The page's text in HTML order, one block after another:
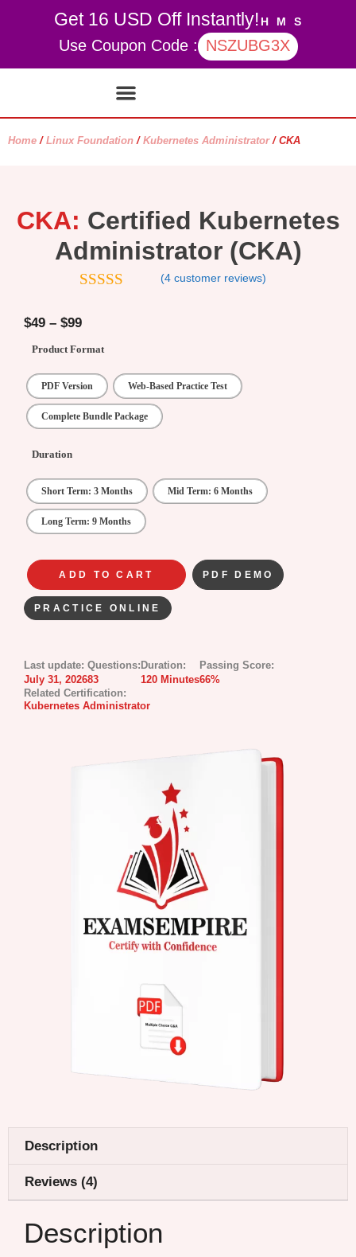
Get 16 USD Off Instantly! H M S
Use Coupon Code : NSZUBG3X
Home / Linux Foundation / Kubernetes Administrator/ CKA
CKA: Certified Kubernetes
Administrator (CKA)
5
(4 customer reviews)
$49 – $99
Product Format
PDF Version Web-Based Practice Test
Complete Bundle Package
Duration
Short Term: 3 Months Mid Term: 6 Months
Long Term: 9 Months
ADD TO CART PDF DEMO
PRACTICE ONLINE
Last update:
July 31, 2026
Questions:
83
Duration:
120 Minutes
Passing Score:
66%
Related Certification:
Kubernetes Administrator
Description
Reviews (4)
Description